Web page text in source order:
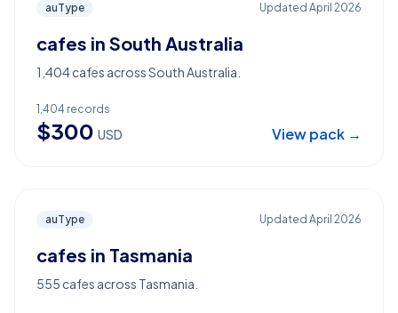
auType Updated April 2026
cafes in South Australia
1,404 cafes across South Australia.
1,404 records
$300 USD View pack →
auType Updated April 2026
cafes in Tasmania
555 cafes across Tasmania.